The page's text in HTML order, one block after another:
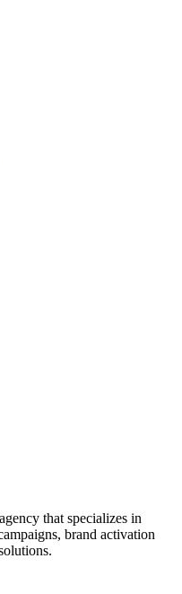
that specializes in
brand activation